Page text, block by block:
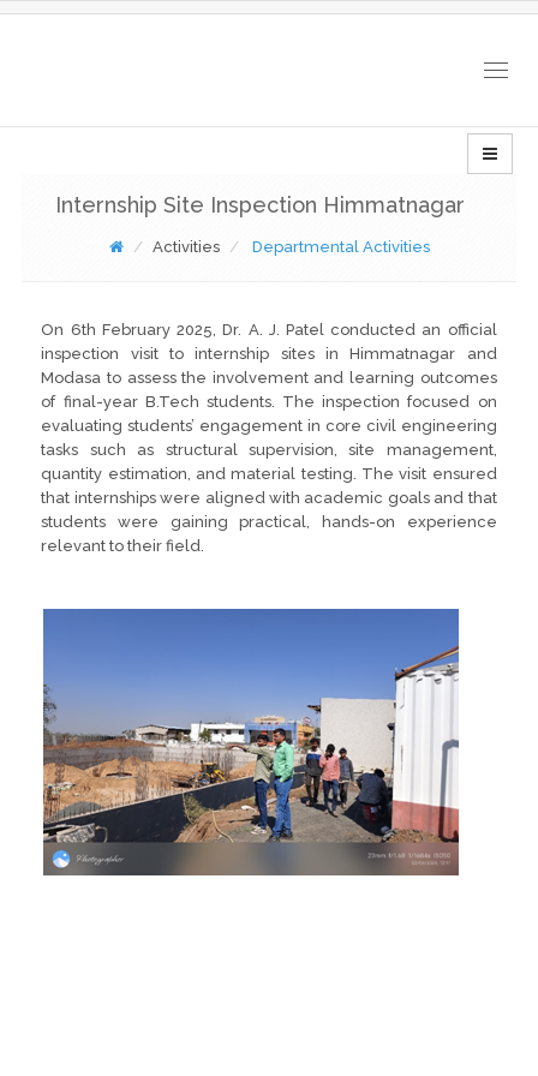
Internship Site Inspection Himmatnagar
Activities Departmental Activities
On 6th February 2025, Dr. A. J. Patel conducted an official
inspection visit to internship sites in Himmatnagar and
Modasa to assess the involvement and learning outcomes
of final-year B.Tech students. The inspection focused on
evaluating students’ engagement in core civil engineering
tasks such as structural supervision, site management,
quantity estimation, and material testing. The visit ensured
that internships were aligned with academic goals and that
students were gaining practical, hands-on experience
relevant to their field.